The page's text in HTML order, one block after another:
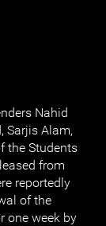
Nahid
Sarjis Alam,
the Students
from
reportedly
of the
one week by